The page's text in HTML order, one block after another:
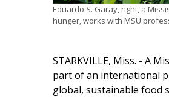
Eduardo S. Garay, right, a
hunger, works with MSU
STARKVILLE, Miss. - A
part of an international
global, sustainable food